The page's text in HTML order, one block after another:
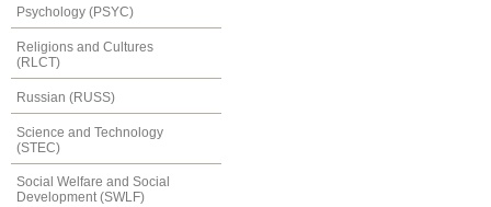
Psychology (PSYC)
Religions and Cultures
(RLCT)
Russian (RUSS)
Science and Technology
(STEC)
Social Welfare and Social
Development (SWLF)